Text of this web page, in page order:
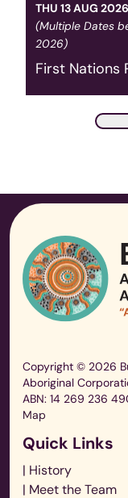
THU 13 AUG
(Multiple Dates
2026)
First Nations
For Aboriginal
Connected
every
Copyright © 2026
Aboriginal
ABN: 14 269 236
Map
Quick Links
| History
| Meet the Team